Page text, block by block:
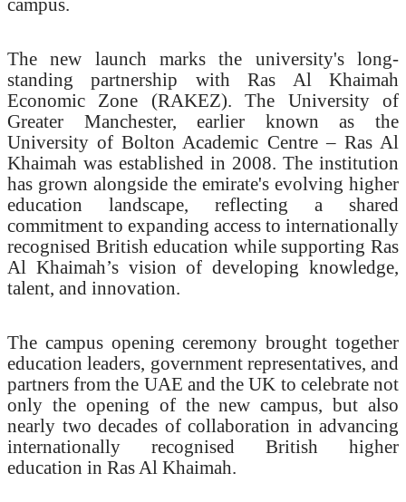
campus.
The new launch marks the university's long-
standing partnership with Ras Al Khaimah
Economic Zone (RAKEZ). The University of
Greater Manchester, earlier known as the
University of Bolton Academic Centre – Ras Al
Khaimah was established in 2008. The institution
has grown alongside the emirate's evolving higher
education landscape, reflecting a shared
commitment to expanding access to internationally
recognised British education while supporting Ras
Al Khaimah’s vision of developing knowledge,
talent, and innovation.
The campus opening ceremony brought together
education leaders, government representatives, and
partners from the UAE and the UK to celebrate not
only the opening of the new campus, but also
nearly two decades of collaboration in advancing
internationally recognised British higher
education in Ras Al Khaimah.